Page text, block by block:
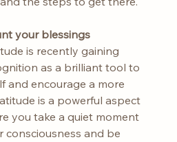
your blessings
is recently gaining
as a brilliant tool to
and encourage a more
is a powerful aspect
you take a quiet moment
and be